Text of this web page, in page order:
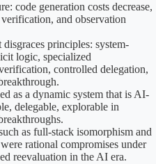
code generation costs decrease,
and observation
principles: system-
logic, specialized
controlled delegation,
as a dynamic system that is AI-
delegable, explorable in
as full-stack isomorphism and
rational compromises under
reevaluation in the AI era.